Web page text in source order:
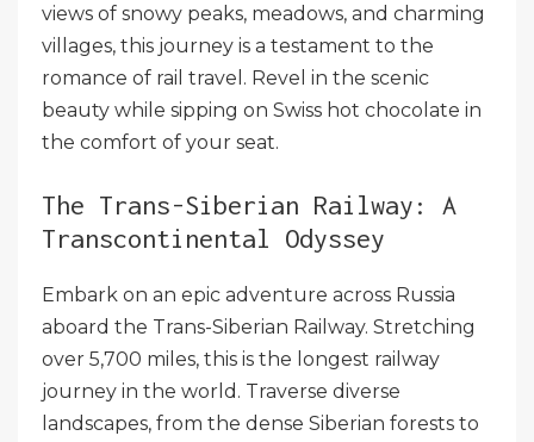
views of snowy peaks, meadows, and charming
villages, this journey is a testament to the
romance of rail travel. Revel in the scenic
beauty while sipping on Swiss hot chocolate in
the comfort of your seat.
The Trans-Siberian Railway: A
Transcontinental Odyssey
Embark on an epic adventure across Russia
aboard the Trans-Siberian Railway. Stretching
over 5,700 miles, this is the longest railway
journey in the world. Traverse diverse
landscapes, from the dense Siberian forests to